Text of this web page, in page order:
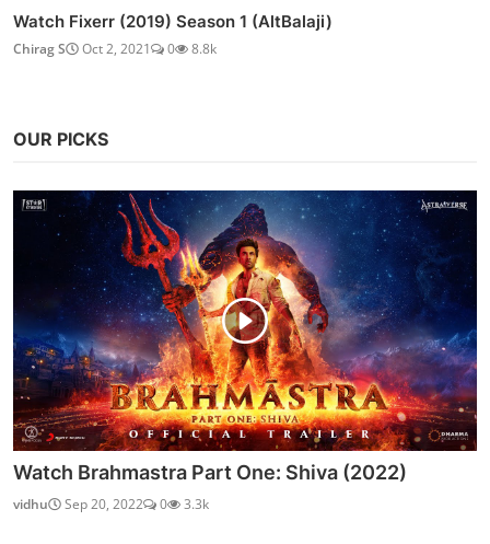
Watch Fixerr (2019) Season 1 (AltBalaji)
Chirag S Oct 2, 2021 0 8.8k
OUR PICKS
Watch Brahmastra Part One: Shiva (2022)
vidhu Sep 20, 2022 0 3.3k